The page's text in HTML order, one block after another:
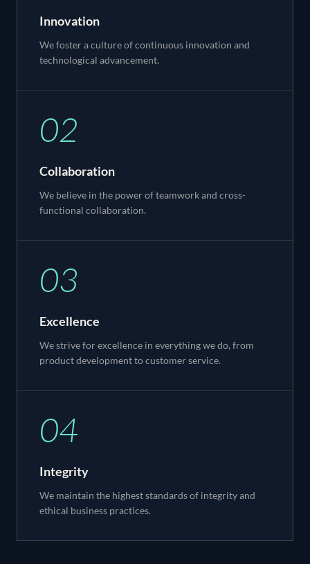
Innovation
We foster a culture of continuous innovation and
technological advancement.
02
Collaboration
We believe in the power of teamwork and cross-
functional collaboration.
03
Excellence
We strive for excellence in everything we do, from
product development to customer service.
04
Integrity
We maintain the highest standards of integrity and
ethical business practices.